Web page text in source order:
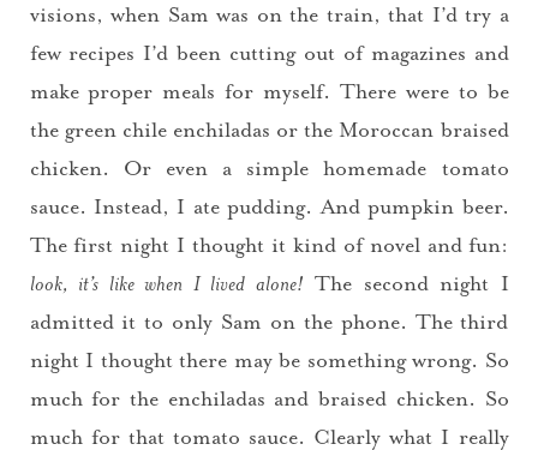
visions, when Sam was on the train, that I’d try a
few recipes I’d been cutting out of magazines and
make proper meals for myself. There were to be
the green chile enchiladas or the Moroccan braised
chicken. Or even a simple homemade tomato
sauce. Instead, I ate pudding. And pumpkin beer.
The first night I thought it kind of novel and fun:
look, it’s like when I lived alone! The second night I
admitted it to only Sam on the phone. The third
night I thought there may be something wrong. So
much for the enchiladas and braised chicken. So
much for that tomato sauce. Clearly what I really